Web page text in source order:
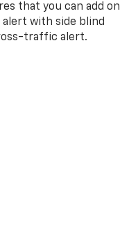
that you can add on
alert with side blind
traffic alert.